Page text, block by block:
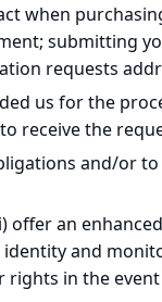
when
submitting
requests
us for the
receive the
and/or
an
identity and
rights in the